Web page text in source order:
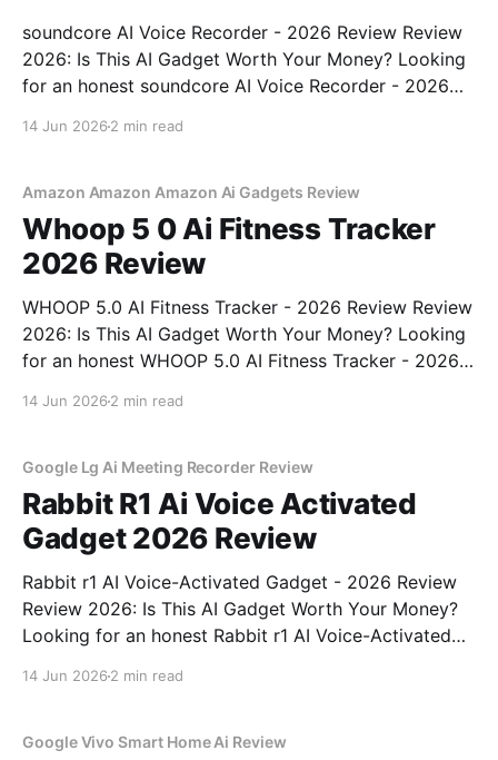
soundcore AI Voice Recorder - 2026 Review Review
2026: Is This AI Gadget Worth Your Money? Looking
for an honest soundcore AI Voice Recorder - 2026
14 Jun 2026 2 min read
Amazon Amazon Amazon Ai Gadgets Review
Whoop 5 0 Ai Fitness Tracker
2026 Review
WHOOP 5.0 AI Fitness Tracker - 2026 Review Review
2026: Is This AI Gadget Worth Your Money? Looking
for an honest WHOOP 5.0 AI Fitness Tracker - 2026
14 Jun 2026 2 min read
Google Lg Ai Meeting Recorder Review
Rabbit R1 Ai Voice Activated
Gadget 2026 Review
Rabbit r1 AI Voice-Activated Gadget - 2026 Review
Review 2026: Is This AI Gadget Worth Your Money?
Looking for an honest Rabbit r1 AI Voice-Activated
14 Jun 2026 2 min read
Google Vivo Smart Home Ai Review